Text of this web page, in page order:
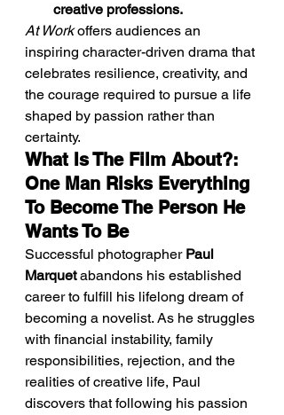
creative professions.
At Work offers audiences an
inspiring character-driven drama that
celebrates resilience, creativity, and
the courage required to pursue a life
shaped by passion rather than
certainty.
What Is The Film About?:
One Man Risks Everything
To Become The Person He
Wants To Be
Successful photographer Paul
Marquet abandons his established
career to fulfill his lifelong dream of
becoming a novelist. As he struggles
with financial instability, family
responsibilities, rejection, and the
realities of creative life, Paul
discovers that following his passion